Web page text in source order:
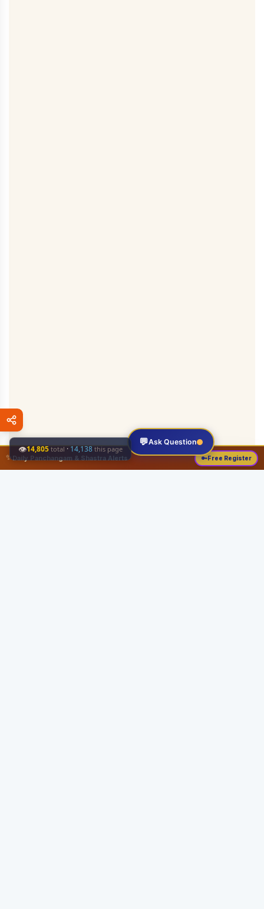
💬Ask Question
✨ Daily Panchangam & Shastra Alerts 🔑Free Register
👁14,805 total · 14,138 this page